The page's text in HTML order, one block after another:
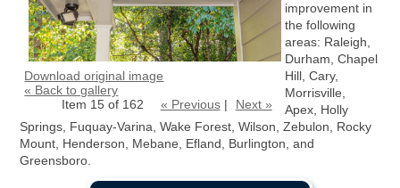
Download original image
« Back to gallery
Item 15 of 162
« Previous| Next »
improvement in
the following
areas: Raleigh,
Durham, Chapel
Hill, Cary,
Morrisville,
Apex, Holly
Springs, Fuquay-Varina, Wake Forest, Wilson, Zebulon, Rocky
Mount, Henderson, Mebane, Efland, Burlington, and
Greensboro.